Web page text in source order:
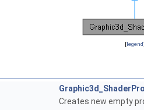
[legend]
Creates new empty